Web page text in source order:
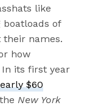
like
boatloads of
names.
how
its first year
$60
New York